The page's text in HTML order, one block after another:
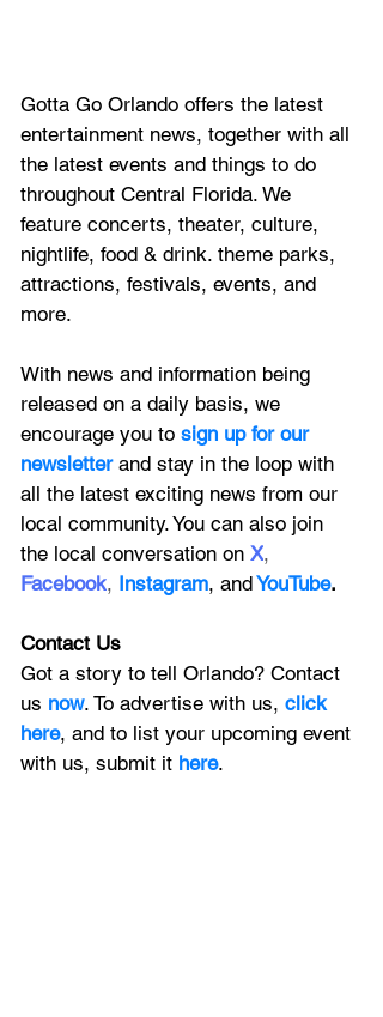
Gotta Go Orlando offers the latest
entertainment news, together with all
the latest events and things to do
throughout Central Florida. We
feature concerts, theater, culture,
nightlife, food & drink. theme parks,
attractions, festivals, events, and
more.
With news and information being
released on a daily basis, we
encourage you to sign up for our
newsletter and stay in the loop with
all the latest exciting news from our
local community. You can also join
the local conversation on X,
Facebook, Instagram, andYouTube.
Contact Us
Got a story to tell Orlando? Contact
us now. To advertise with us, click
here, and to list your upcoming event
with us, submit it here.